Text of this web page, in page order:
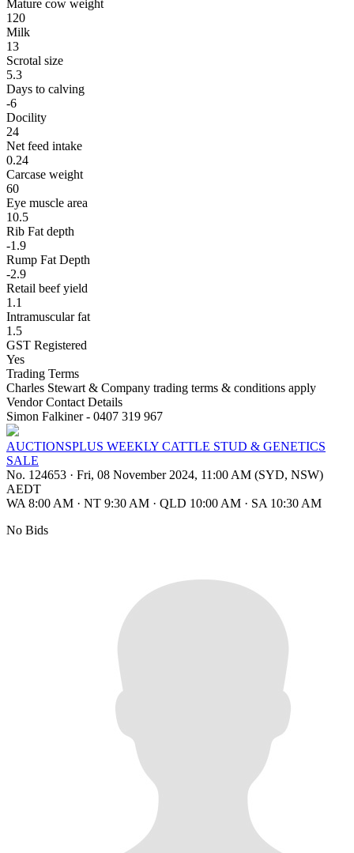
Mature cow weight
120
Milk
13
Scrotal size
5.3
Days to calving
-6
Docility
24
Net feed intake
0.24
Carcase weight
60
Eye muscle area
10.5
Rib Fat depth
-1.9
Rump Fat Depth
-2.9
Retail beef yield
1.1
Intramuscular fat
1.5
GST Registered
Yes
Trading Terms
Charles Stewart & Company trading terms & conditions apply
Vendor Contact Details
Simon Falkiner - 0407 319 967
AUCTIONSPLUS WEEKLY CATTLE STUD & GENETICS
SALE
No. 124653 · Fri, 08 November 2024, 11:00 AM (SYD, NSW)
AEDT
WA 8:00 AM · NT 9:30 AM · QLD 10:00 AM · SA 10:30 AM
No Bids